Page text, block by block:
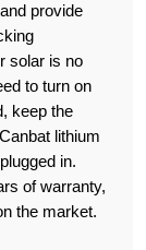
provide
solar is no
to turn on
keep the
lithium
in.
of warranty,
the market.